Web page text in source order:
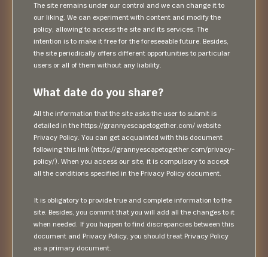
The site remains under our control and we can change it to
our liking. We can experiment with content and modify the
policy, allowing to access the site and its services. The
intention is to make it free for the foreseeable future. Besides,
the site periodically offers different opportunities to particular
users or all of them without any liability.
What date do you share?
All the information that the site asks the user to submit is
detailed in the https://grannyescapetogether.com/ website
Privacy Policy. You can get acquainted with this document
following this link (https://grannyescapetogether.com/privacy-
policy/). When you access our site, it is compulsory to accept
all the conditions specified in the Privacy Policy document.
It is obligatory to provide true and complete information to the
site. Besides, you commit that you will add all the changes to it
when needed. If you happen to find discrepancies between this
document and Privacy Policy, you should treat Privacy Policy
as a primary document.